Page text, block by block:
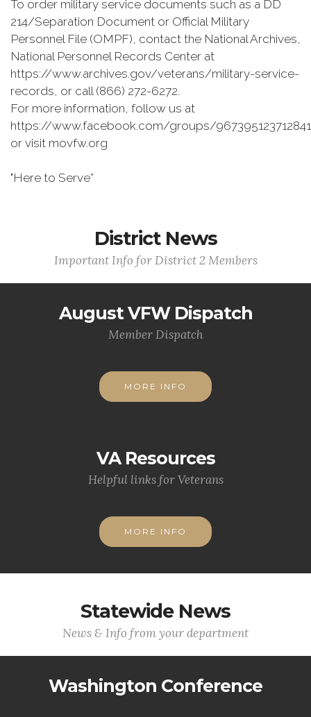
To order military service documents such as a DD
214/Separation Document or Official Military
Personnel File (OMPF), contact the National Archives,
National Personnel Records Center at
https://www.archives.gov/veterans/military-service-
records, or call (866) 272-6272.
For more information, follow us at
https://www.facebook.com/groups/967395123712841
or visit movfw.org
"Here to Serve”
District News
Important Info for District 2 Members
August VFW Dispatch
Member Dispatch
MORE INFO
VA Resources
Helpful links for Veterans
MORE INFO
Statewide News
News & Info from your department
Washington Conference